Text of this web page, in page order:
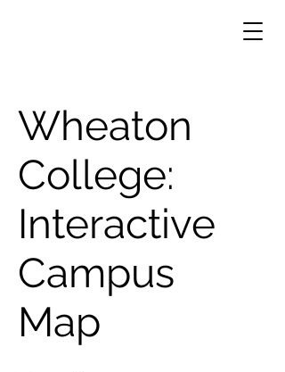
Wheaton
College:
Interactive
Campus
Map